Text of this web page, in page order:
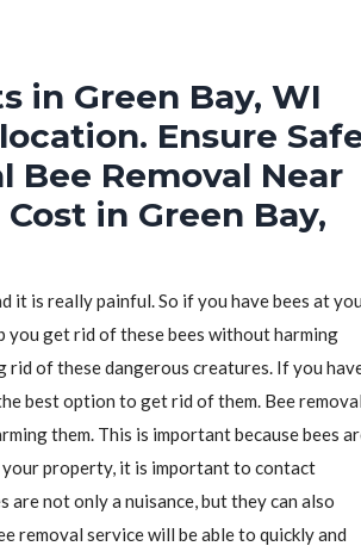
in Green Bay, WI
Ensure
Bee Removal Near
in Green Bay,
it is really painful. So if you have bees at
you get rid of these bees without harming
rid of these dangerous creatures. If you
best option to get rid of them. Bee removal
them. This is important because bees
your property, it is important to contact
are not only a nuisance, but they can also
removal service will be able to quickly and